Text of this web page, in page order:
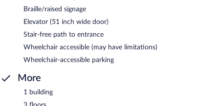
Braille/raised signage
Elevator (51 inch wide door)
Stair-free path to entrance
Wheelchair accessible (may have limitations)
Wheelchair-accessible parking
More
1 building